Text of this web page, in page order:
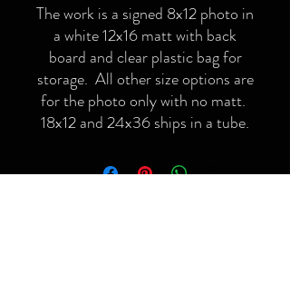
The work is a signed 8x12 photo in
a white 12x16 matt with back
board and clear plastic bag for
storage. All other size options are
for the photo only with no matt.
18x12 and 24x36 ships in a tube.